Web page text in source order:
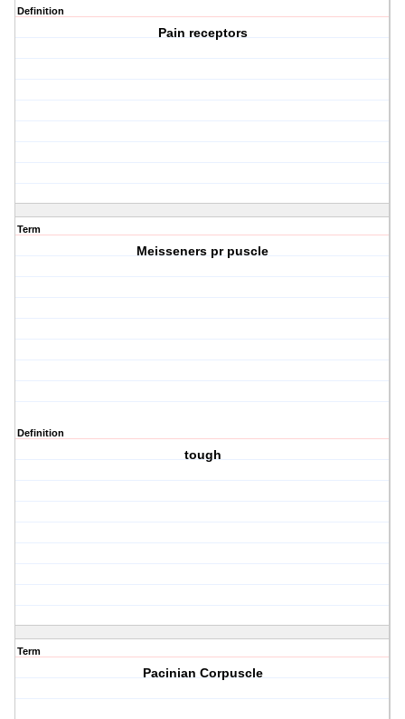
Definition
Pain receptors
Term
Meisseners pr puscle
Definition
tough
Term
Pacinian Corpuscle